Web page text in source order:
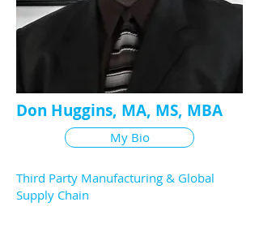
Don Huggins, MA, MS, MBA
My Bio
Third Party Manufacturing & Global
Supply Chain